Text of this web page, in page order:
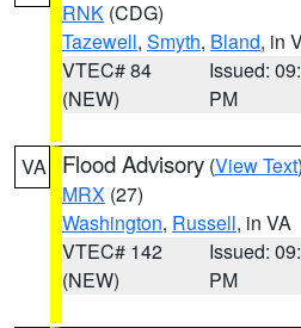
RNK (CDG)
Tazewell, Smyth, Bland, in
VTEC# 84
(NEW)
Issued:
PM
VA Flood Advisory (View Text
MRX (27)
Washington, Russell, in VA
VTEC# 142
(NEW)
Issued:
PM